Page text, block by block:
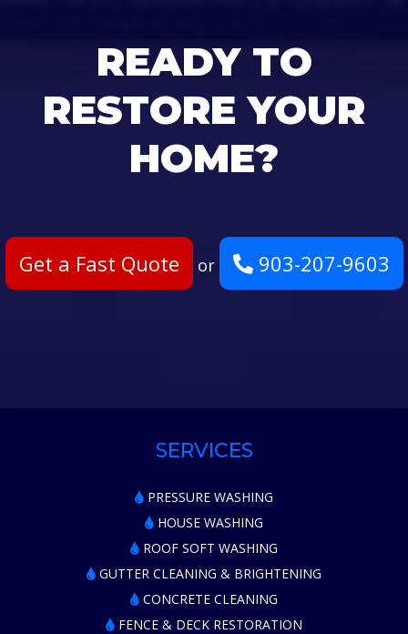
READY TO
RESTORE YOUR
HOME?
Get a Fast Quote or 903-207-9603
SERVICES
PRESSURE WASHING
HOUSE WASHING
ROOF SOFT WASHING
GUTTER CLEANING & BRIGHTENING
CONCRETE CLEANING
FENCE & DECK RESTORATION